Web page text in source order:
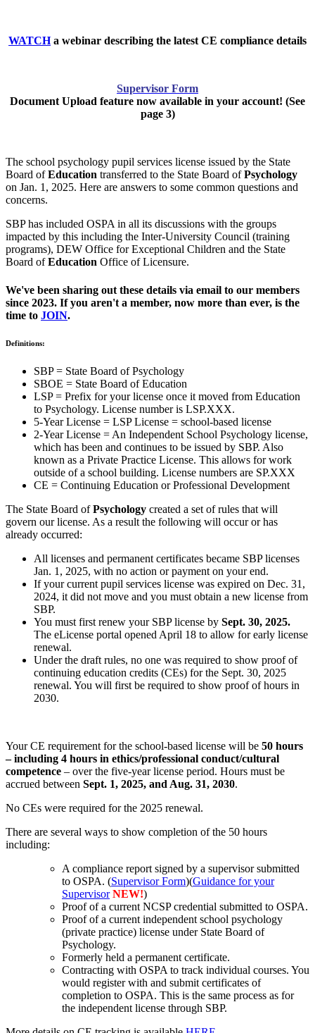
WATCHa webinar describing the latest CE compliance details
Supervisor Form
Document Upload feature now available in your account! (See
page 3)
The school psychology pupil services license issued by the State
Board ofEducation transferred to the State Board ofPsychology
on Jan. 1, 2025. Here are answers to some common questions and
concerns.
SBP has included OSPA in all its discussions with the groups
impacted by this including the Inter-University Council (training
programs), DEW Office for Exceptional Children and the State
Board ofEducation Office of Licensure.
We've been sharing out these details via email to our members
since 2023. If you aren't a member, now more than ever, is the
time to JOIN.
Definitions:
SBP = State Board of Psychology
SBOE = State Board of Education
LSP = Prefix for your license once it moved from Education
to Psychology. License number is LSP.XXX.
5-Year License = LSP License = school-based license
2-Year License = An Independent School Psychology license,
which has been and continues to be issued by SBP. Also
known as a Private Practice License. This allows for work
outside of a school building. License numbers are SP.XXX
CE = Continuing Education or Professional Development
The State Board ofPsychology created a set of rules that will
govern our license. As a result the following will occur or has
already occurred:
All licenses and permanent certificates became SBP licenses
Jan. 1, 2025, with no action or payment on your end.
If your current pupil services license was expired on Dec. 31,
2024, it did not move and you must obtain a new license from
SBP.
You must first renew your SBP license by Sept. 30, 2025.
The eLicense portal opened April 18 to allow for early license
renewal.
Under the draft rules, no one was required to show proof of
continuing education credits (CEs) for the Sept. 30, 2025
renewal. You will first be required to show proof of hours in
2030.
Your CE requirement for the school-based license will be 50 hours
– including 4 hours in ethics/professional conduct/cultural
competence – over the five-year license period. Hours must be
accrued between Sept. 1, 2025, and Aug. 31, 2030.
No CEs were required for the 2025 renewal.
There are several ways to show completion of the 50 hours
including:
A compliance report signed by a supervisor submitted
to OSPA. (Supervisor Form)(Guidance for your
Supervisor NEW!)
Proof of a current NCSP credential submitted to OSPA.
Proof of a current independent school psychology
(private practice) license under State Board of
Psychology.
Formerly held a permanent certificate.
Contracting with OSPA to track individual courses. You
would register with and submit certificates of
completion to OSPA. This is the same process as for
the independent license through SBP.